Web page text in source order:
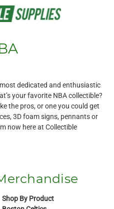
content
dedicated and enthusiastic
your favorite NBA collectible?
the pros, or one you could get
3D foam signs, pennants or
now here at Collectible
Shop By Product